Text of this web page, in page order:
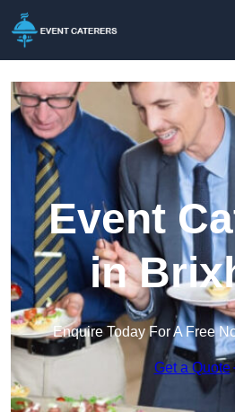
Event
in
Enquire Today For A Free
Get a Quote